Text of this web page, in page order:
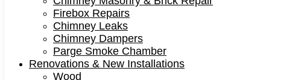
Firebox Repairs
Chimney Leaks
Chimney Dampers
Parge Smoke Chamber
Renovations & New Installations
Wood